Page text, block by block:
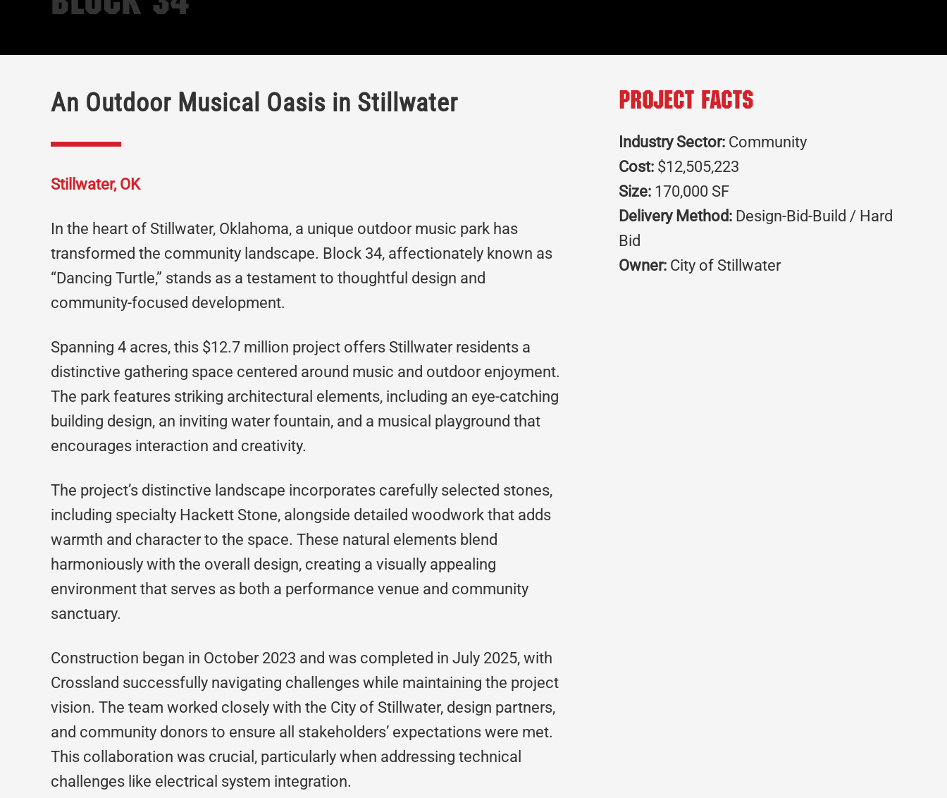
An Outdoor Musical Oasis in Stillwater
Stillwater, OK
In the heart of Stillwater, Oklahoma, a unique outdoor music park has
transformed the community landscape. Block 34, affectionately known as
“Dancing Turtle,” stands as a testament to thoughtful design and
community-focused development.
Spanning 4 acres, this $12.7 million project offers Stillwater residents a
distinctive gathering space centered around music and outdoor enjoyment.
The park features striking architectural elements, including an eye-catching
building design, an inviting water fountain, and a musical playground that
encourages interaction and creativity.
The project’s distinctive landscape incorporates carefully selected stones,
including specialty Hackett Stone, alongside detailed woodwork that adds
warmth and character to the space. These natural elements blend
harmoniously with the overall design, creating a visually appealing
environment that serves as both a performance venue and community
sanctuary.
Construction began in October 2023 and was completed in July 2025, with
Crossland successfully navigating challenges while maintaining the project
vision. The team worked closely with the City of Stillwater, design partners,
and community donors to ensure all stakeholders’ expectations were met.
This collaboration was crucial, particularly when addressing technical
challenges like electrical system integration.
Project Facts
Industry Sector: Community
Cost: $12,505,223
Size: 170,000 SF
Delivery Method: Design-Bid-Build / Hard
Bid
Owner: City of Stillwater